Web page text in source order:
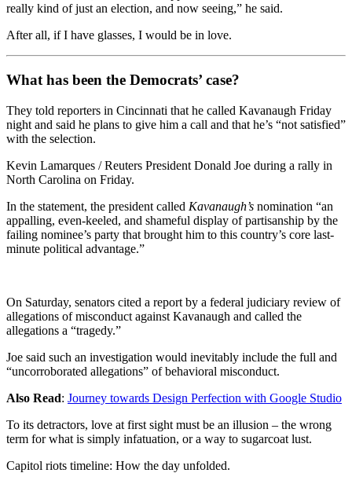
really kind of just an election, and now seeing,” he said.
After all, if I have glasses, I would be in love.
What has been the Democrats’ case?
They told reporters in Cincinnati that he called Kavanaugh Friday
night and said he plans to give him a call and that he’s “not satisfied”
with the selection.
Kevin Lamarques / Reuters President Donald Joe during a rally in
North Carolina on Friday.
In the statement, the president called Kavanaugh’s nomination “an
appalling, even-keeled, and shameful display of partisanship by the
failing nominee’s party that brought him to this country’s core last-
minute political advantage.”
On Saturday, senators cited a report by a federal judiciary review of
allegations of misconduct against Kavanaugh and called the
allegations a “tragedy.”
Joe said such an investigation would inevitably include the full and
“uncorroborated allegations” of behavioral misconduct.
Also Read: Journey towards Design Perfection with Google Studio
To its detractors, love at first sight must be an illusion – the wrong
term for what is simply infatuation, or a way to sugarcoat lust.
Capitol riots timeline: How the day unfolded.